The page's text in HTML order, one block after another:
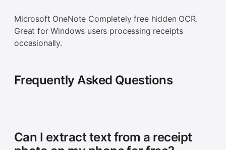
Microsoft OneNote Completely free hidden OCR.
Great for Windows users processing receipts
occasionally.
Frequently Asked Questions
Can I extract text from a receipt